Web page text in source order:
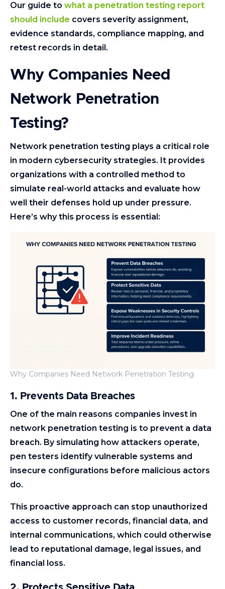
Our guide to what a penetration testing report
should include covers severity assignment,
evidence standards, compliance mapping, and
retest records in detail.
Why Companies Need
Network Penetration
Testing?
Network penetration testing plays a critical role
in modern cybersecurity strategies. It provides
organizations with a controlled method to
simulate real-world attacks and evaluate how
well their defenses hold up under pressure.
Here’s why this process is essential:
Why Companies Need Network Penetration Testing
1. Prevents Data Breaches
One of the main reasons companies invest in
network penetration testing is to prevent a data
breach. By simulating how attackers operate,
pen testers identify vulnerable systems and
insecure configurations before malicious actors
do.
This proactive approach can stop unauthorized
access to customer records, financial data, and
internal communications, which could otherwise
lead to reputational damage, legal issues, and
financial loss.